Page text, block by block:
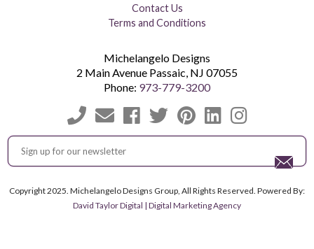
Contact Us
Terms and Conditions
Michelangelo Designs
2 Main Avenue Passaic NJ 07055
Phone: 973-779-3200
Copyright 2025. Michelangelo Designs Group, All Rights Reserved. Powered By:
David Taylor Digital | Digital Marketing Agency